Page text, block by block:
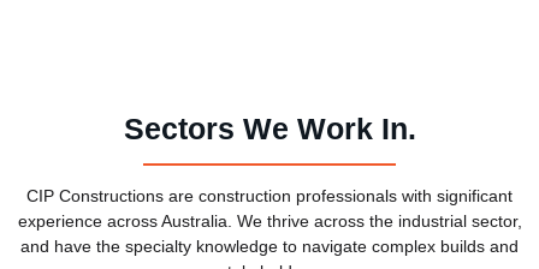
Sectors We Work In.
CIP Constructions are construction professionals with significant
experience across Australia. We thrive across the industrial sector,
and have the specialty knowledge to navigate complex builds and